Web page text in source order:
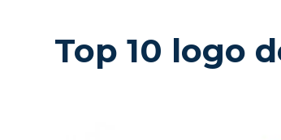
Top 10 logo